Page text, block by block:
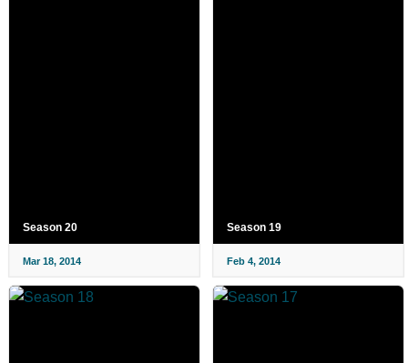
Season 20
Mar 18, 2014
Season 19
Feb 4, 2014